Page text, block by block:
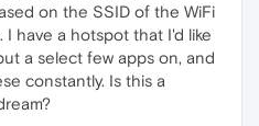
on the SSID of the WiFi
have a hotspot that I'd like
a select few apps on, and
constantly. Is this a